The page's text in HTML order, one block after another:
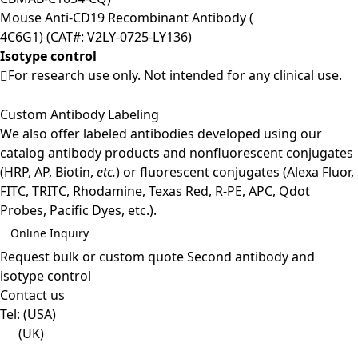
Mouse Anti-CD19 Recombinant Antibody (
4C6G1) (CAT#: V2LY-0725-LY136)
Isotype control
For research use only. Not intended for any clinical use.
Custom Antibody Labeling
We also offer labeled antibodies developed using our
catalog antibody products and nonfluorescent conjugates
(HRP, AP, Biotin, etc.) or fluorescent conjugates (Alexa Fluor,
FITC, TRITC, Rhodamine, Texas Red, R-PE, APC, Qdot
Probes, Pacific Dyes, etc.).
Online Inquiry
Request bulk or custom quoteSecond antibody and
isotype control
Contact us
Tel: (USA)
(UK)